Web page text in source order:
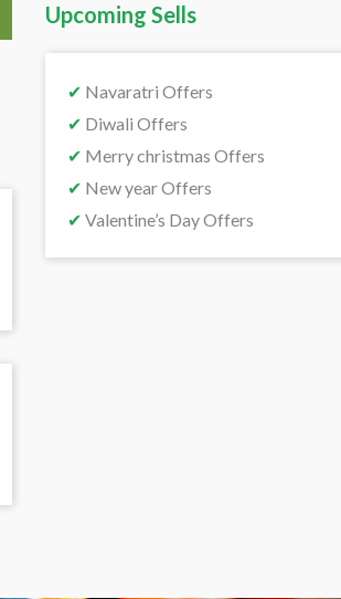
Upcoming Sells
✔ Navaratri Offers
✔ Diwali Offers
✔ Merry christmas Offers
✔ New year Offers
✔ Valentine’s Day Offers